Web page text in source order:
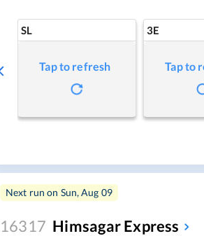
SL
Tap to refresh
3E
Tap to
Next run on Sun, Aug 09
16317 Himsagar Express